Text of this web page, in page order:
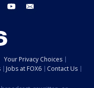
threads youtube
Your Privacy Choices
Jobs at FOX6
Contact Us